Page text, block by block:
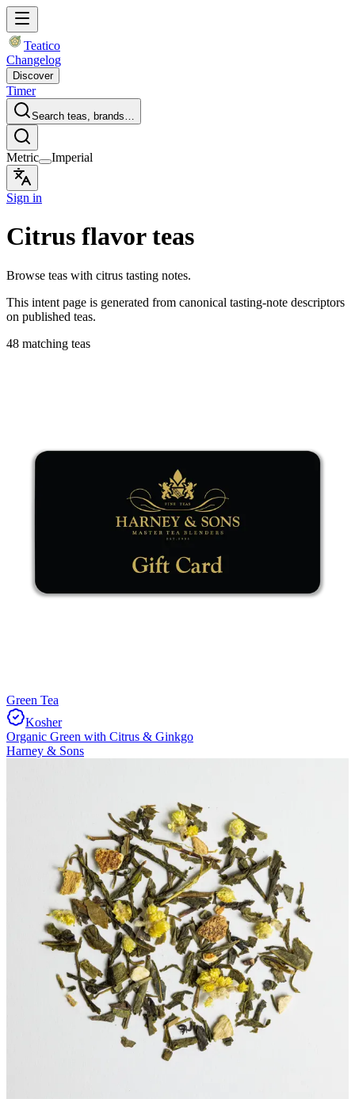
Teatico
Changelog
Discover
Timer
Search teas, brands…
Metric Imperial
Sign in
Citrus flavor teas
Browse teas with citrus tasting notes.
This intent page is generated from canonical tasting-note descriptors
on published teas.
48 matching teas
Green Tea
Kosher
Organic Green with Citrus & Ginkgo
Harney & Sons